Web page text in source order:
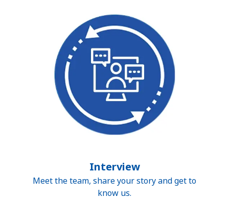
Interview
Meet the team, share your story and get to
know us.